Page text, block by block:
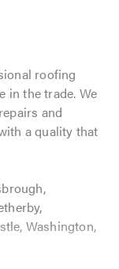
roofing
in the trade. We
and
a quality that
Washington,